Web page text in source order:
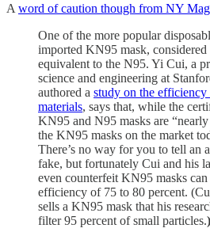
A word of caution though from NY
One of the more popular
imported KN95 mask, considered
equivalent to the N95. Yi Cui, a
science and engineering at
authored a study on the
materials, says that, while the
KN95 and N95 masks are
the KN95 masks on the market
There’s no way for you to tell an
fake, but fortunately Cui and his
even counterfeit KN95 masks
efficiency of 75 to 80 percent.
sells a KN95 mask that his
filter 95 percent of small particles.)